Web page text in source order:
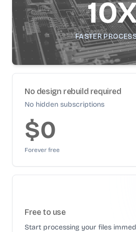
FASTER
No design rebuild required
No hidden subscriptions
$0
Forever free
Free to use
Start processing your files